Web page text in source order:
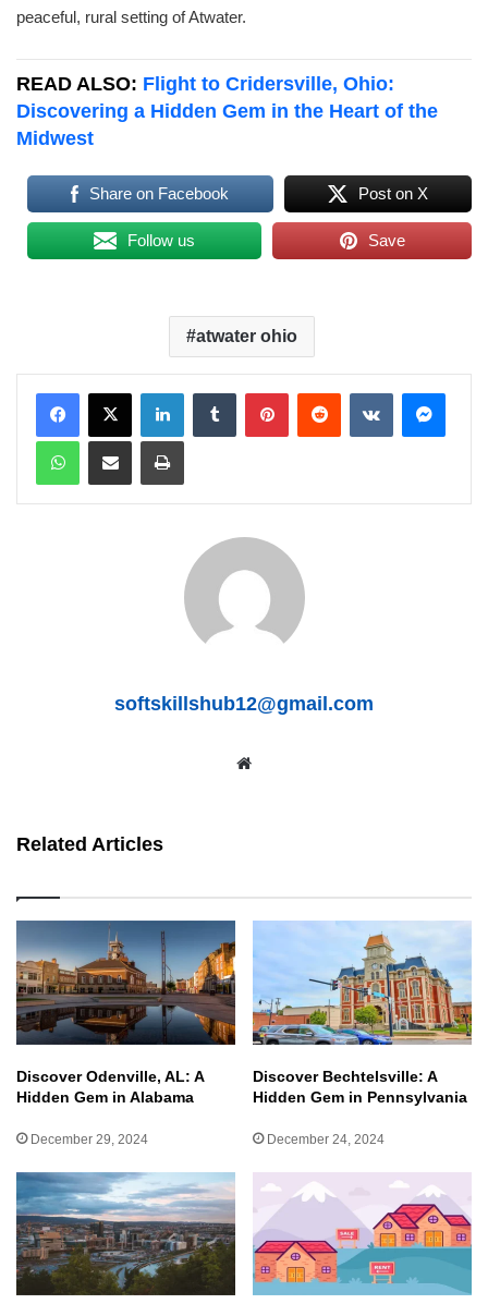
peaceful, rural setting of Atwater.
READ ALSO: Flight to Cridersville, Ohio:
Discovering a Hidden Gem in the Heart of the
Midwest
Share on Facebook Post on X
Follow us Save
atwater ohio
softskillshub12@gmail.com
Related Articles
Discover Odenville, AL: A
Hidden Gem in Alabama
December 29, 2024
Discover Bechtelsville: A
Hidden Gem in Pennsylvania
December 24, 2024